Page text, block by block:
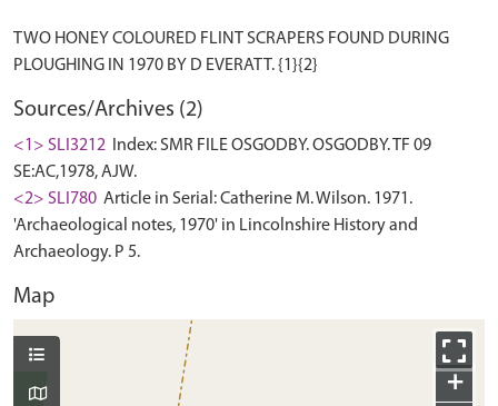
TWO HONEY COLOURED FLINT SCRAPERS FOUND DURING
Sources/Archives (2)
<1> SLI3212
Index: SMR FILE OSGODBY. OSGODBY. TF 09
SE:AC,1978, AJW.
<2> SLI780 Article in Serial: Catherine M. Wilson. 1971.
'Archaeological notes, 1970' in Lincolnshire History and
Archaeology. P 5.
Map
+